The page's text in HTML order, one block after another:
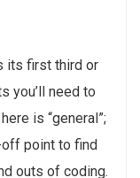
its first third or
you’ll need to
is “general”;
off point to find
outs of coding.